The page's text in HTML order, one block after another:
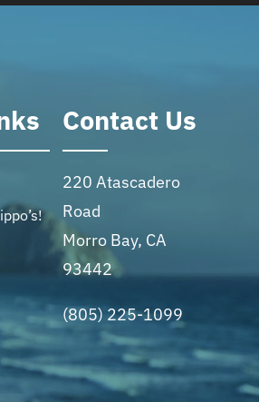
Contact Us
220 Atascadero
Road
Morro Bay, CA
93442
(805) 225-1099